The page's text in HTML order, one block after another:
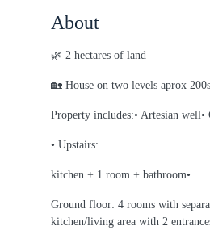
About
🌿 2 hectares of land
🏡 House on two levels aprox
Property includes:• Artesian well•
• Upstairs:
kitchen + 1 room + bathroom•
Ground floor: 4 rooms with
kitchen/living area with 2